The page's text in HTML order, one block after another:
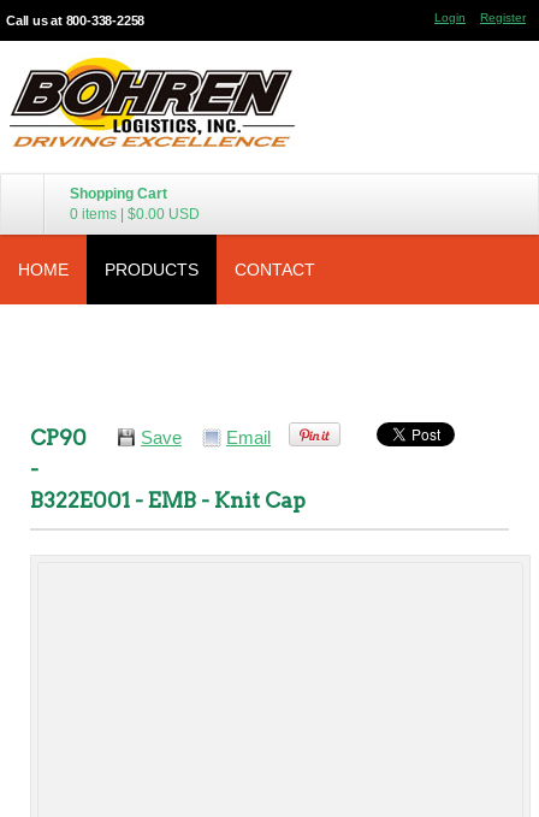
Call us at 800-338-2258 Login Register
Shopping Cart
0 items
$0.00 USD
HOME PRODUCTS CONTACT
Save Email
CP90
-
B322E001 - EMB - Knit Cap